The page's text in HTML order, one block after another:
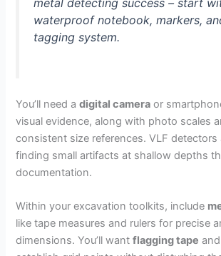
waterproof notebook, markers,
tagging system.
You’ll need adigital camera or
visual evidence, along with photo scales
consistent size references. VLF detectors
finding small artifacts at shallow depths
documentation.
Within your excavation toolkits, include
like tape measures and rulers for precise
dimensions. You’ll wantflagging tape